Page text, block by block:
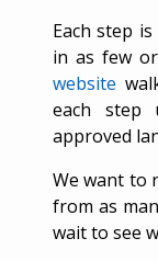
Each step
in as few
website
each step
approved
We want to
from as
wait to see